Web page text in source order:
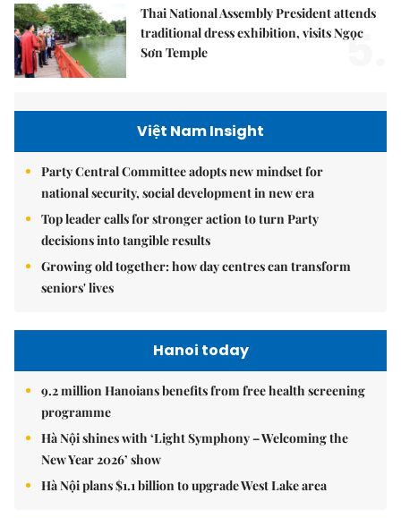
Thai National Assembly President attends
traditional dress exhibition, visits Ngọc
Sơn Temple
5.
Việt Nam Insight
Party Central Committee adopts new mindset for
national security, social development in new era
Top leader calls for stronger action to turn Party
decisions into tangible results
Growing old together: how day centres can transform
seniors' lives
Hanoi today
9.2 million Hanoians benefits from free health screening
programme
Hà Nội shines with ‘Light Symphony – Welcoming the
New Year 2026’ show
Hà Nội plans $1.1 billion to upgrade West Lake area